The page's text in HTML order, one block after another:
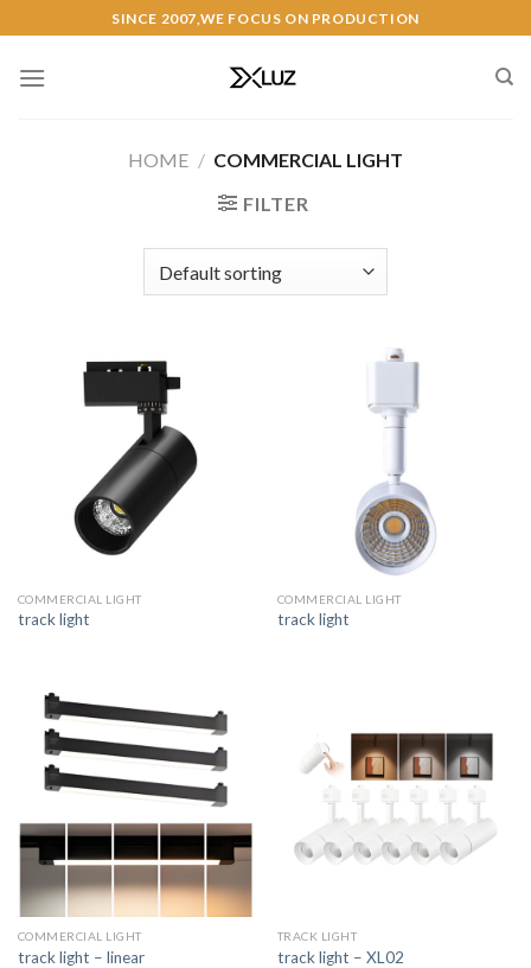
to
content
SINCE 2007,WE FOCUS ON PRODUCTION
HOME / COMMERCIAL LIGHT
FILTER
COMMERCIAL LIGHT
track light
COMMERCIAL LIGHT
track light
COMMERCIAL LIGHT
track light – linear
TRACK LIGHT
track light – XL02